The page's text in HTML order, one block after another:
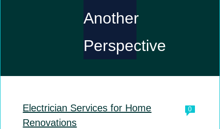
Another
Perspective
0
Electrician Services for Home
Renovations